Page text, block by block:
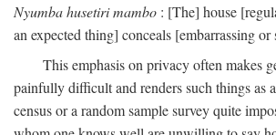
Nyumba husetiri mambo : [The] house
an expected thing] conceals [embarrassing or
This emphasis on privacy often makes
painfully difficult and renders such things as
census or a random sample survey quite